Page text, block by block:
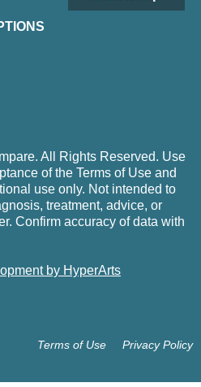
All Rights Reserved. Use
of the Terms of Use and
use only. Not intended to
treatment, advice, or
Confirm accuracy of data with
by HyperArts
Privacy Policy
Terms of Use